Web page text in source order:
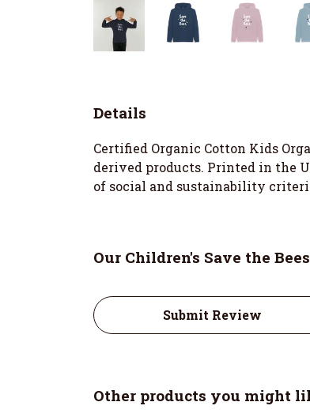
Details
Certified Organic Cotton Kids
derived products. Printed in the
of social and sustainability
Our Children's Save the
Submit Review
Other products you might